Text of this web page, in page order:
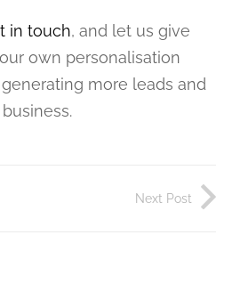
in touch, and let us give
own personalisation
more leads and
Next Post